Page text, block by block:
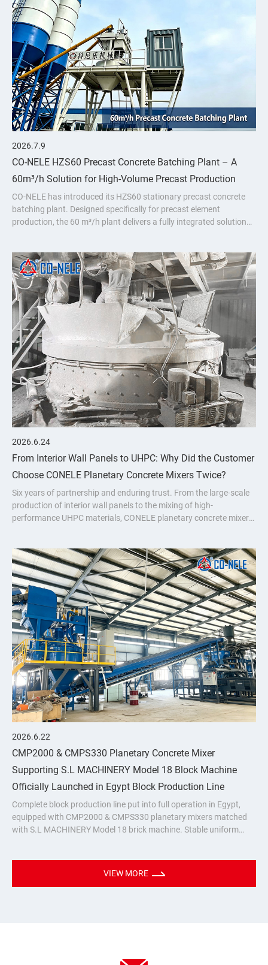
2026.7.9
CO-NELE HZS60 Precast Concrete Batching Plant – A
60m³/h Solution for High-Volume Precast Production
CO-NELE has introduced its HZS60 stationary precast concrete
batching plant. Designed specifically for precast element
production, the 60 m³/h plant delivers a fully integrated solution
2026.6.24
From Interior Wall Panels to UHPC: Why Did the Customer
Choose CONELE Planetary Concrete Mixers Twice?
Six years of partnership and enduring trust. From the large-scale
production of interior wall panels to the mixing of high-
performance UHPC materials, CONELE planetary concrete mixer
2026.6.22
CMP2000 & CMPS330 Planetary Concrete Mixer
Supporting S.L MACHINERY Model 18 Block Machine
Officially Launched in Egypt Block Production Line
Complete block production line put into full operation in Egypt,
equipped with CMP2000 & CMPS330 planetary mixers matched
with S.L MACHINERY Model 18 brick machine. Stable uniform
VIEW MORE